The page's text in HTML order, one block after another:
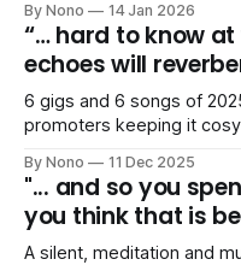
By Nono 14 Jan 2026
“… hard to know
echoes will
6 gigs and 6 songs of
promoters keeping it cosy
By Nono 11 Dec 2025
"... and so you
you think that is
A silent, meditation and